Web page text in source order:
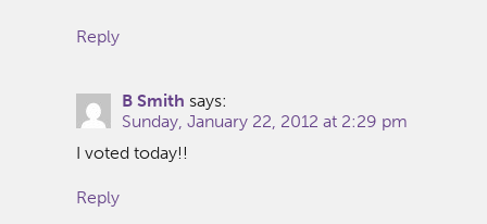
Reply
B Smith says:
Sunday, January 22, 2012 at 2:29 pm
I voted today!!
Reply